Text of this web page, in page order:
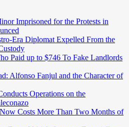
Imprisoned for the Protests in
Era Diplomat Expelled From the
Paid up to $746 To Fake Landlords
Alfonso Fanjul and the Character of
Operations on the
Costs More Than Two Months of